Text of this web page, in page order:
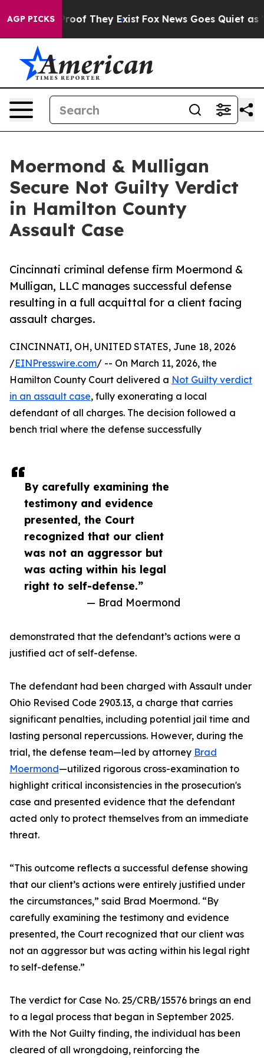
AGP PICKS
no Proof They Exist Fox News Goes Quiet as
Moermond & Mulligan
Secure Not Guilty Verdict
in Hamilton County
Assault Case
Cincinnati criminal defense firm Moermond &
Mulligan, LLC manages successful defense
resulting in a full acquittal for a client facing
assault charges.
By carefully examining the
testimony and evidence
presented, the Court
recognized that our client
was not an aggressor but
was acting within his legal
right to self-defense.”
— Brad Moermond
CINCINNATI, OH, UNITED STATES, June 18, 2026
/EINPresswire.com/ -- On March 11, 2026, the
Hamilton County Court delivered a Not Guilty verdict
in an assault case, fully exonerating a local
defendant of all charges. The decision followed a
bench trial where the defense successfully
demonstrated that the defendant’s actions were a
justified act of self-defense.
The defendant had been charged with Assault under
Ohio Revised Code 2903.13, a charge that carries
significant penalties, including potential jail time and
lasting personal repercussions. However, during the
trial, the defense team—led by attorney Brad
Moermond—utilized rigorous cross-examination to
highlight critical inconsistencies in the prosecution's
case and presented evidence that the defendant
acted only to protect themselves from an immediate
threat.
“This outcome reflects a successful defense showing
that our client’s actions were entirely justified under
the circumstances,” said Brad Moermond. “By
carefully examining the testimony and evidence
presented, the Court recognized that our client was
not an aggressor but was acting within his legal right
to self-defense.”
The verdict for Case No. 25/CRB/15576 brings an end
to a legal process that began in September 2025.
With the Not Guilty finding, the individual has been
cleared of all wrongdoing, reinforcing the